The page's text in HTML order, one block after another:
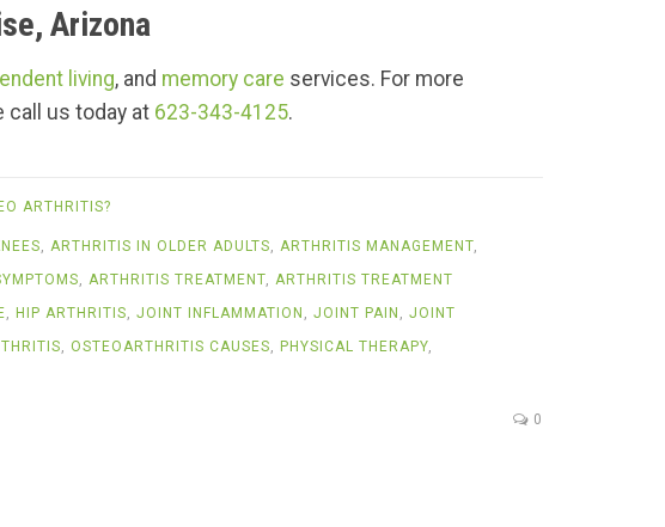
Arizona
living, and memory care services. For more
call us today at 623-343-4125.
ARTHRITIS?
, ARTHRITIS IN OLDER ADULTS, ARTHRITIS MANAGEMENT,
, ARTHRITIS TREATMENT, ARTHRITIS TREATMENT
, HIP ARTHRITIS, JOINT INFLAMMATION , JOINT PAIN , JOINT
, OSTEOARTHRITIS CAUSES, PHYSICAL THERAPY,
0